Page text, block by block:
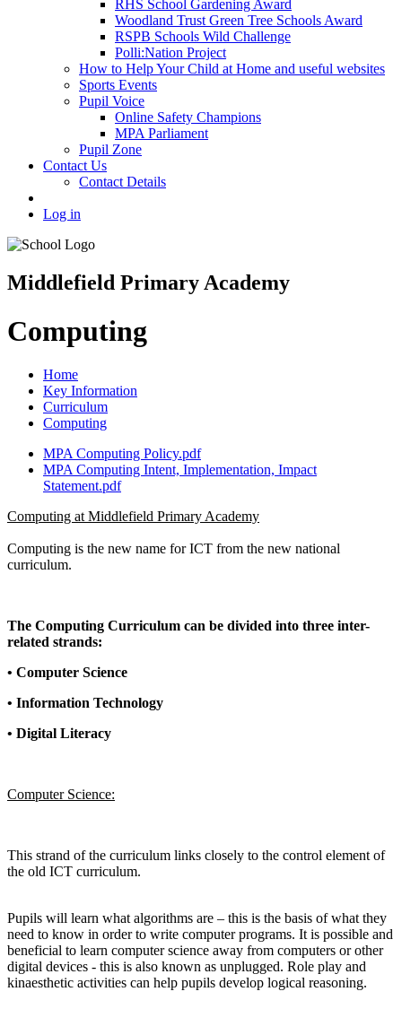
RHS School Gardening Award
Woodland Trust Green Tree Schools Award
RSPB Schools Wild Challenge
Polli:Nation Project
How to Help Your Child at Home and useful websites
Sports Events
Pupil Voice
Online Safety Champions
MPA Parliament
Pupil Zone
Contact Us
Contact Details
Log in
Middlefield Primary Academy
Computing
Home
Key Information
Curriculum
Computing
MPA Computing Policy.pdf
MPA Computing Intent, Implementation, Impact
Statement.pdf
Computing at Middlefield Primary Academy
Computing is the new name for ICT from the new national
curriculum.
The Computing Curriculum can be divided into three inter-
related strands:
• Computer Science
• Information Technology
• Digital Literacy
Computer Science:
This strand of the curriculum links closely to the control element of
the old ICT curriculum.
Pupils will learn what algorithms are – this is the basis of what they
need to know in order to write computer programs. It is possible and
beneficial to learn computer science away from computers or other
digital devices - this is also known as unplugged. Role play and
kinaesthetic activities can help pupils develop logical reasoning.